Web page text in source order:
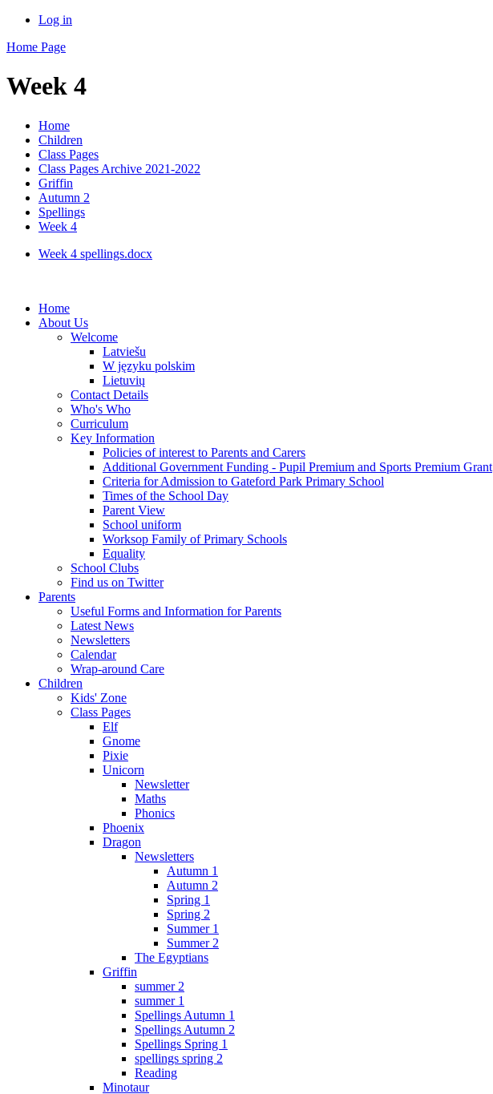
Log in
Home Page
Week 4
Home
Children
Class Pages
Class Pages Archive 2021-2022
Griffin
Autumn 2
Spellings
Week 4
Week 4 spellings.docx
Home
About Us
Welcome
Latviešu
W języku polskim
Lietuvių
Contact Details
Who's Who
Curriculum
Key Information
Policies of interest to Parents and Carers
Additional Government Funding - Pupil Premium and Sports Premium Grant
Criteria for Admission to Gateford Park Primary School
Times of the School Day
Parent View
School uniform
Worksop Family of Primary Schools
Equality
School Clubs
Find us on Twitter
Parents
Useful Forms and Information for Parents
Latest News
Newsletters
Calendar
Wrap-around Care
Children
Kids' Zone
Class Pages
Elf
Gnome
Pixie
Unicorn
Newsletter
Maths
Phonics
Phoenix
Dragon
Newsletters
Autumn 1
Autumn 2
Spring 1
Spring 2
Summer 1
Summer 2
The Egyptians
Griffin
summer 2
summer 1
Spellings Autumn 1
Spellings Autumn 2
Spellings Spring 1
spellings spring 2
Reading
Minotaur